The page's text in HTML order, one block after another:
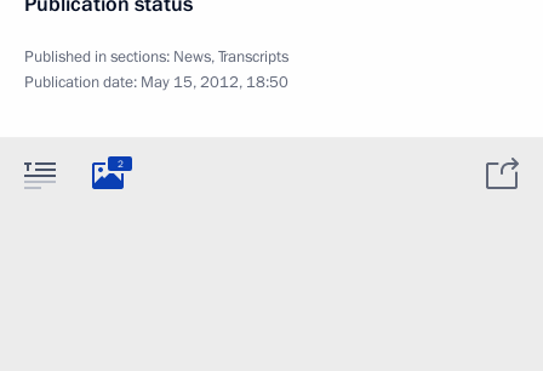
Published in sections: News,Transcripts
Publication date: May 15, 2012, 18:50
2